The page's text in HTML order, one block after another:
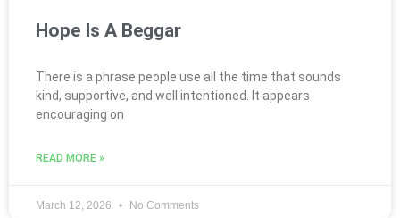
Hope Is A Beggar
There is a phrase people use all the time that sounds
kind, supportive, and well intentioned. It appears
encouraging on
READ MORE »
March 12, 2026 No Comments